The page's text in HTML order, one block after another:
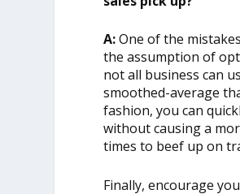
A:One of the
the assumption of
not all business can
smoothed-average
fashion, you can
without causing a
times to beef up on
Finally, encourage